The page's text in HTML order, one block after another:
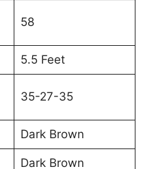
58
5.5 Feet
35-27-35
Dark Brown
Dark Brown